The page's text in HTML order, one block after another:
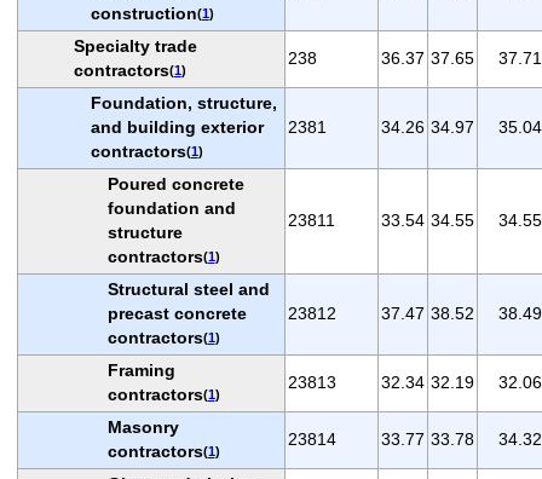
construction(1)
Specialty trade
contractors(1)
238 36.37 37.65 37.71
Foundation, structure,
and building exterior
contractors(1)
2381 34.26 34.97 35.04
Poured concrete
foundation and
structure
contractors(1)
23811 33.54 34.55 34.55
Structural steel and
precast concrete
contractors(1)
23812 37.47 38.52 38.49
Framing
contractors(1)
23813 32.34 32.19 32.06
Masonry
contractors(1)
23814 33.77 33.78 34.32